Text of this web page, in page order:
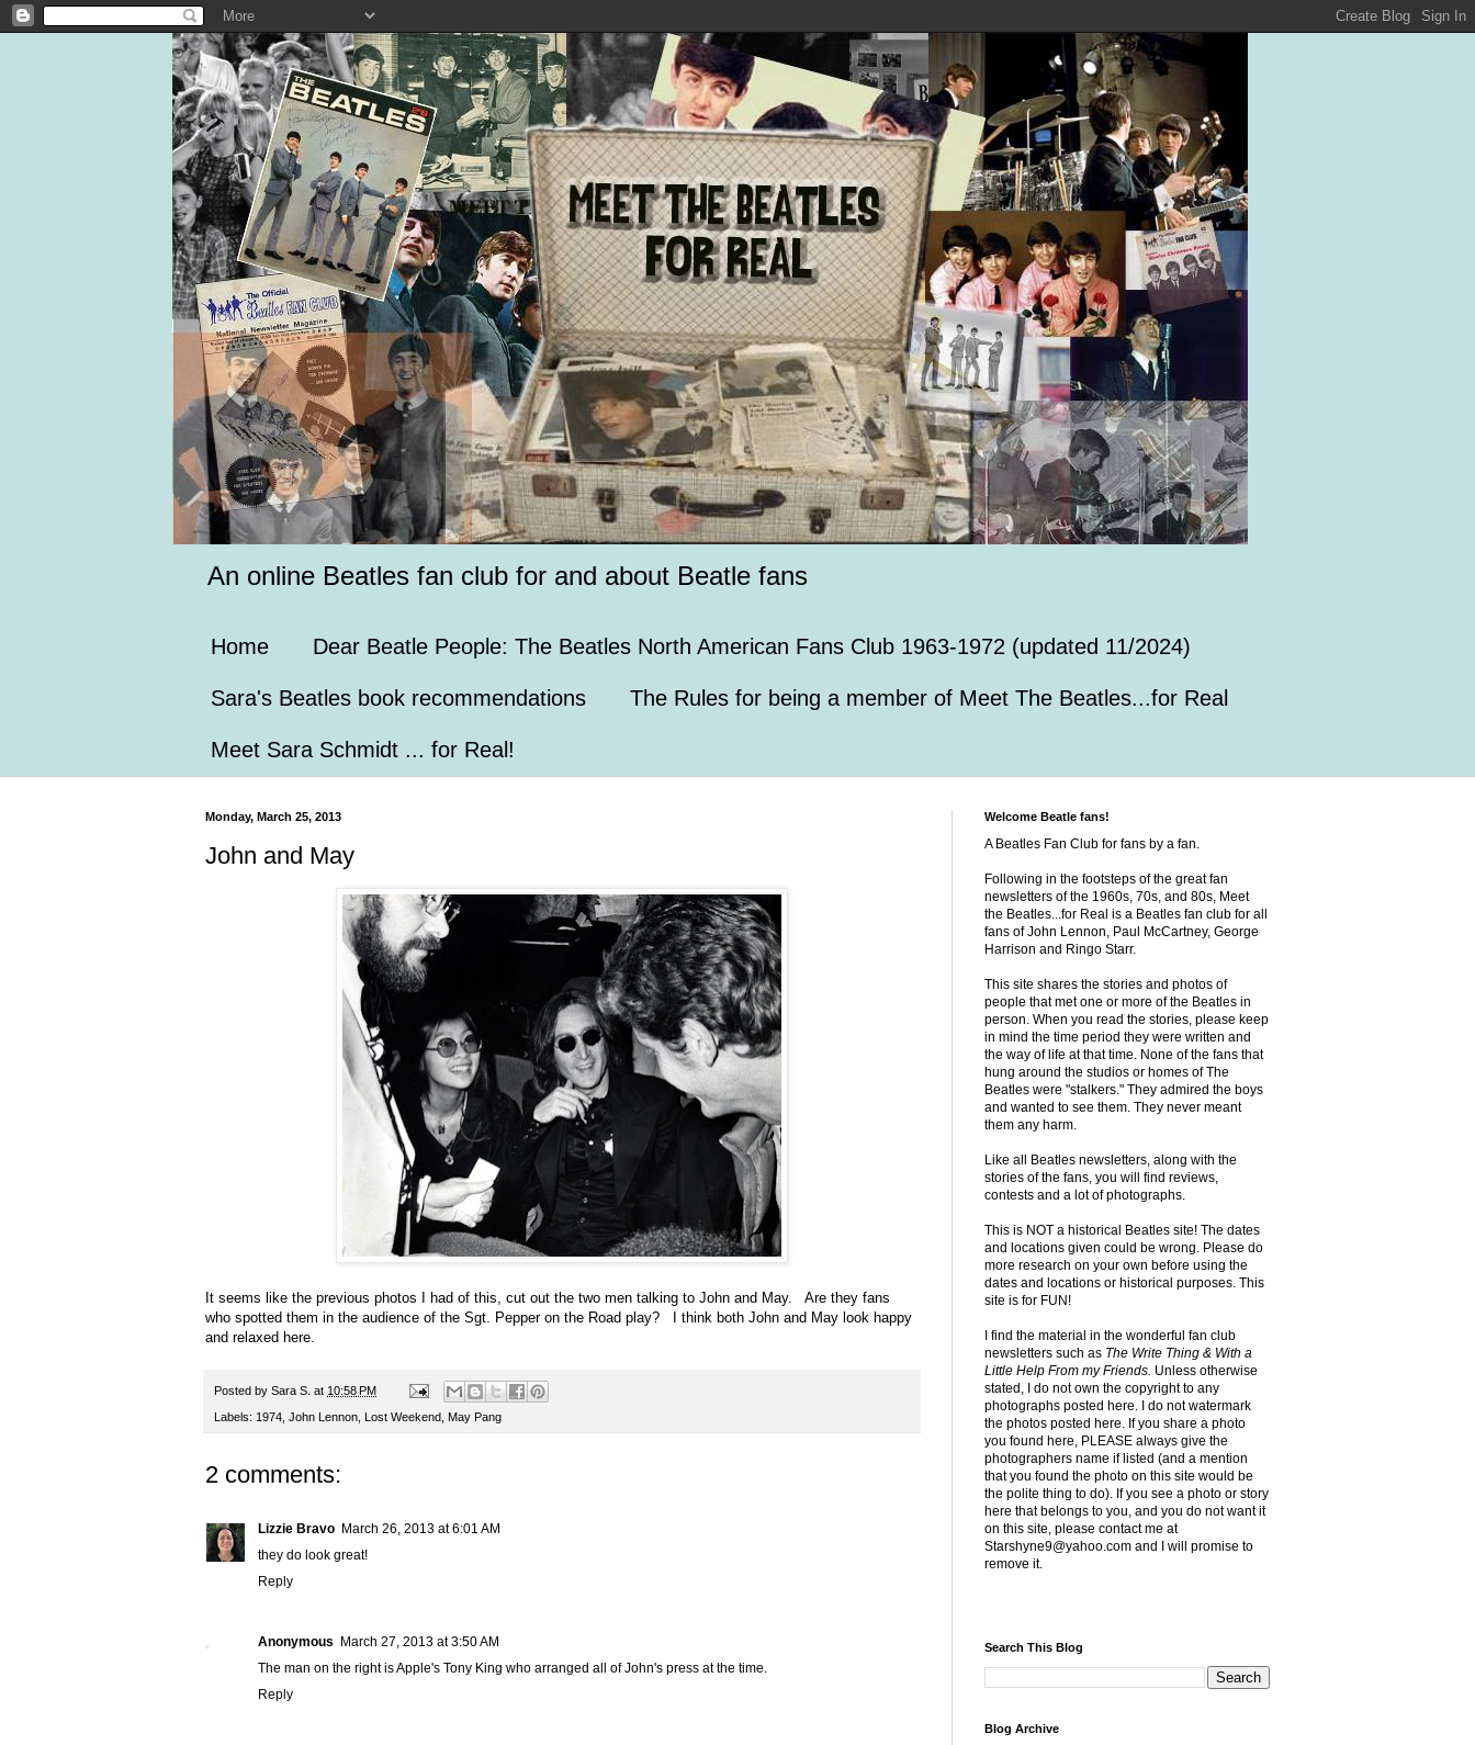
An online Beatles fan club for and about Beatle fans
Home Dear Beatle People: The Beatles North American Fans Club 1963-1972 (updated 11/2024)
Sara's Beatles book recommendations The Rules for being a member of Meet The Beatles...for Real
Meet Sara Schmidt ... for Real!
Monday, March 25, 2013
John and May
It seems like the previous photos I had of this, cut out the two men talking to John and May. Are they fans
who spotted them in the audience of the Sgt. Pepper on the Road play? I think both John and May look happy
and relaxed here.
Posted by Sara S. at 10:58 PM
Labels: 1974 John Lennon Lost Weekend May Pang
2 comments:
Lizzie Bravo March 26, 2013 at 6:01 AM
they do look great!
Reply
Anonymous
March 27, 2013 at 3:50 AM
The man on the right is Apple's Tony King who arranged all of John's press at the time.
Reply
Welcome Beatle fans!
A Beatles Fan Club for fans by a fan.
Following in the footsteps of the great fan
newsletters of the 1960s, 70s, and 80s, Meet
the Beatles...for Real is a Beatles fan club for all
fans of John Lennon, Paul McCartney, George
Harrison and Ringo Starr.
This site shares the stories and photos of
people that met one or more of the Beatles in
person. When you read the stories, please keep
in mind the time period they were written and
the way of life at that time. None of the fans that
hung around the studios or homes of The
Beatles were "stalkers." They admired the boys
and wanted to see them. They never meant
them any harm.
Like all Beatles newsletters, along with the
stories of the fans, you will find reviews,
contests and a lot of photographs.
This is NOT a historical Beatles site! The dates
and locations given could be wrong. Please do
more research on your own before using the
dates and locations or historical purposes. This
site is for FUN!
I find the material in the wonderful fan club
newsletters such as The Write Thing & With a
Little Help From my Friends. Unless otherwise
stated, I do not own the copyright to any
photographs posted here. I do not watermark
the photos posted here. If you share a photo
you found here, PLEASE always give the
photographers name if listed (and a mention
that you found the photo on this site would be
the polite thing to do). If you see a photo or story
here that belongs to you, and you do not want it
on this site, please contact me at
Starshyne9@yahoo.com and I will promise to
remove it.
Search This Blog
Blog Archive